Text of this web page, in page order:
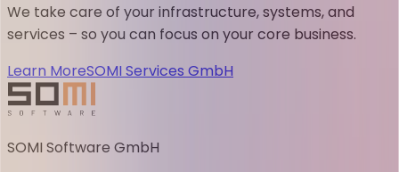
We take care of your infrastructure, systems, and
services – so you can focus on your core business.
Learn MoreSOMI Services GmbH
SOMI Software GmbH